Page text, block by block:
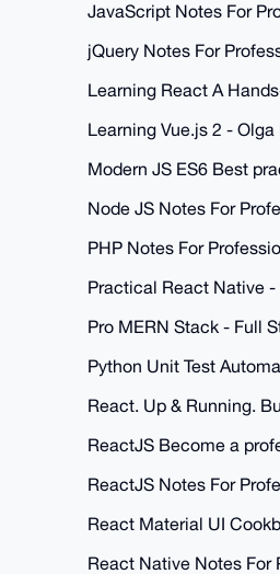
JavaScript Notes For
jQuery Notes For
Learning React A
Learning Vue.js 2 -
Modern JS ES6 Best
Node JS Notes For
PHP Notes For
Practical React Native -
Pro MERN Stack - Full
Python Unit Test
React. Up & Running.
ReactJS Become a
ReactJS Notes For
React Material UI
React Native Notes For